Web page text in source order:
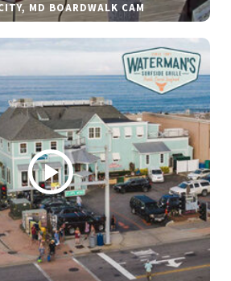
MD BOARDWALK CAM